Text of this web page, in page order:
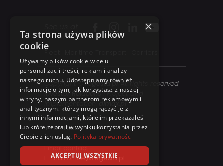
Fleet
Copyright ©regesta.pl. All rights reserved
Investor Relations| Project and
implementation:dimax.pl
Telephone contact:
+48 41 358 27 00
Email contact:
E-mail office@regesta.pl
×
Ta strona używa plików
cookie
Używamy plików cookie w celu
personalizacji treści, reklam i analizy
naszego ruchu. Udostępniamy również
informacje o tym, jak korzystasz z naszej
witryny, naszym partnerom reklamowym i
analitycznym, którzy mogą łączyć je z
innymi informacjami, które im przekazałeś
lub które zebrali w wyniku korzystania przez
Ciebie z ich usług. Polityka prywatności
AKCEPTUJ WSZYSTKIE